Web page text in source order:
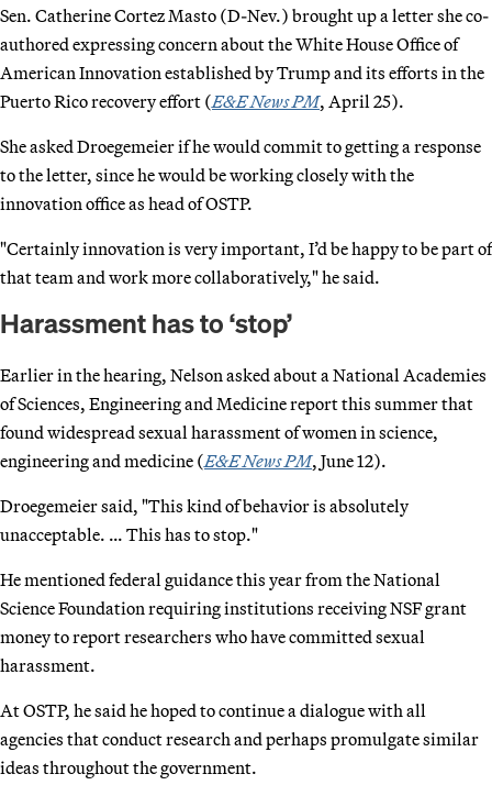
Sen. Catherine Cortez Masto (D-Nev.) brought up a letter she co-
authored expressing concern about the White House Office of
American Innovation established by Trump and its efforts in the
Puerto Rico recovery effort (E&E News PM, April 25).
She asked Droegemeier if he would commit to getting a response
to the letter, since he would be working closely with the
innovation office as head of OSTP.
"Certainly innovation is very important, I’d be happy to be part of
that team and work more collaboratively," he said.
Harassment has to ‘stop’
Earlier in the hearing, Nelson asked about a National Academies
of Sciences, Engineering and Medicine report this summer that
found widespread sexual harassment of women in science,
engineering and medicine (E&E News PM, June 12).
Droegemeier said, "This kind of behavior is absolutely
unacceptable. … This has to stop."
He mentioned federal guidance this year from the National
Science Foundation requiring institutions receiving NSF grant
money to report researchers who have committed sexual
harassment.
At OSTP, he said he hoped to continue a dialogue with all
agencies that conduct research and perhaps promulgate similar
ideas throughout the government.